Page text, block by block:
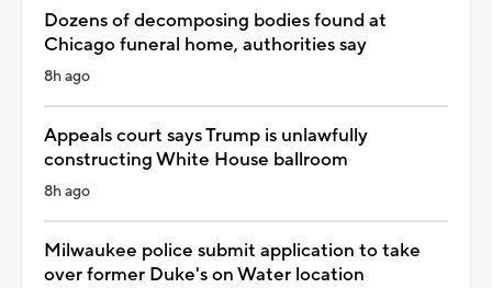
Dozens of decomposing bodies found at
Chicago funeral home, authorities say
8h ago
Appeals court says Trump is unlawfully
constructing White House ballroom
8h ago
Milwaukee police submit application to take
over former Duke's on Water location